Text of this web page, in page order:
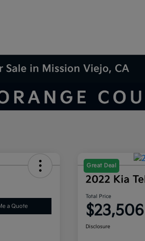
in Mission Viejo, CA
a Quote
Great Deal
2022 Kia
Total Price
$23,506
Disclosure